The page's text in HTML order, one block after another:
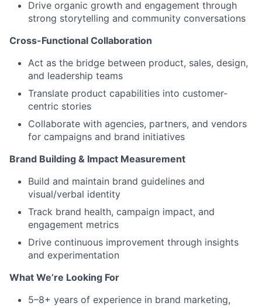
Drive organic growth and engagement through
strong storytelling and community conversations
Cross-Functional Collaboration
Act as the bridge between product, sales, design,
and leadership teams
Translate product capabilities into customer-
centric stories
Collaborate with agencies, partners, and vendors
for campaigns and brand initiatives
Brand Building & Impact Measurement
Build and maintain brand guidelines and
visual/verbal identity
Track brand health, campaign impact, and
engagement metrics
Drive continuous improvement through insights
and experimentation
What We’re Looking For
5–8+ years of experience in brand marketing,